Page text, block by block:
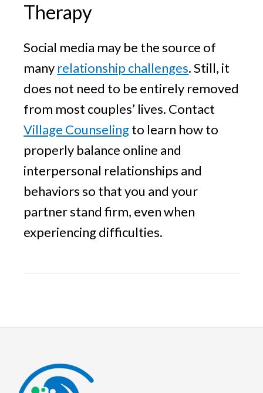
Therapy
Social media may be the source of
many relationship challenges. Still, it
does not need to be entirely removed
from most couples’ lives. Contact
Village Counselingto learn how to
properly balance online and
interpersonal relationships and
behaviors so that you and your
partner stand firm, even when
experiencing difficulties.
Footer